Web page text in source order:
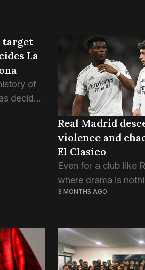
target
La
of
decided
sure
Real Madrid
violence and
El Clasico
Even for a club like
where drama is
past few days have
3 MONTHS AGO